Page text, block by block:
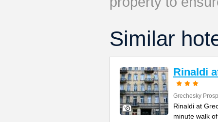
Similar
Rinaldi
Grechesky
Rinaldi at
minute walk